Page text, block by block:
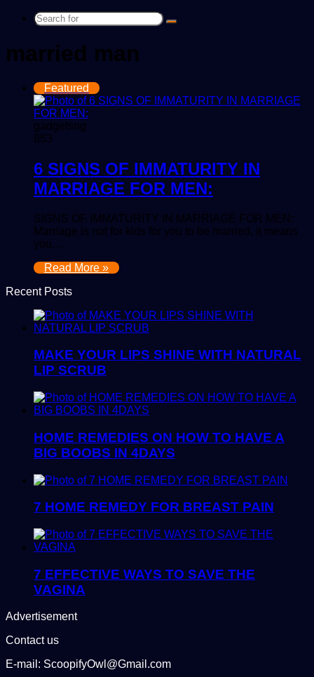
Search
married man
Featured
gadgetsng
853
6 SIGNS OF IMMATURITY IN
MARRIAGE FOR MEN:
SIGNS OF IMMATURITY IN MARRIAGE FOR MEN:
Marriage is not for kids for you to be married, it means
you…
Read More »
Recent Posts
MAKE YOUR LIPS SHINE WITH NATURAL
LIP SCRUB
HOME REMEDIES ON HOW TO HAVE A
BIG BOOBS IN 4DAYS
7 HOME REMEDY FOR BREAST PAIN
7 EFFECTIVE WAYS TO SAVE THE
VAGINA
Advertisement
Contact us
E-mail: ScoopifyOwl@Gmail.com